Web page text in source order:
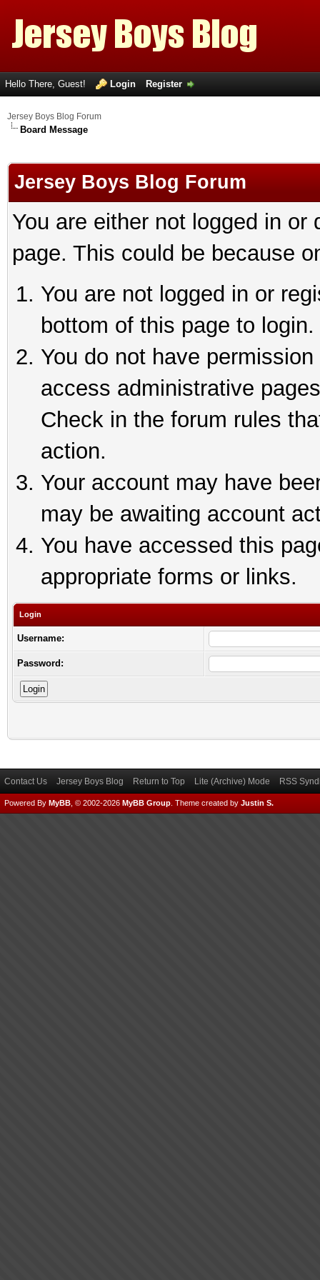
Hello There, Guest! Login Register
Jersey Boys Blog Forum
Board Message
Jersey Boys Blog Forum
You are either not logged in
page. This could be because
You are not logged in or
bottom of this page to login.
You do not have
access administrative
Check in the forum rules
action.
Your account may have
may be awaiting account
You have accessed this
appropriate forms or links.
Login
Username:
Password:
Contact Us Jersey Boys Blog Return to Top Lite (Archive) Mode RSS
Powered By MyBB , © 2002-2026 MyBB Group Theme created by Justin S.